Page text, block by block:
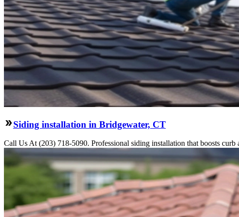
Siding installation in Bridgewater, CT
Call Us At (203) 718-5090. Professional siding installation that boosts